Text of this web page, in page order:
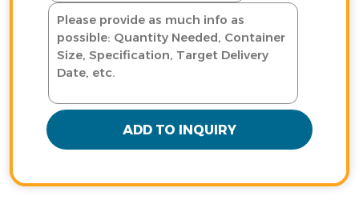
ADD TO INQUIRY